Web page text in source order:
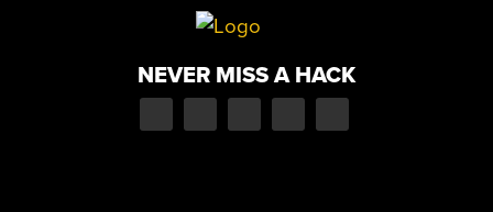
NEVER MISS A HACK